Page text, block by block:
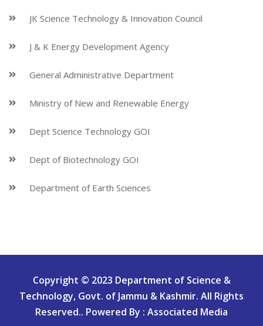
JK Science Technology & Innovation Council
J & K Energy Development Agency
General Administrative Department
Ministry of New and Renewable Energy
Dept Science Technology GOI
Dept of Biotechnology GOI
Department of Earth Sciences
Copyright © 2023 Department of Science &
Technology, Govt. of Jammu & Kashmir. All Rights
Reserved.. Powered By : Associated Media